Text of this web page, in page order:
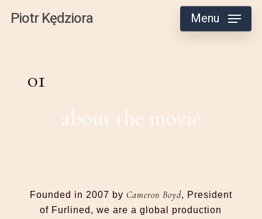
Piotr Kędziora Menu
01
about the movie
Founded in 2007 by Cameron Boyd, President
of Furlined, we are a global production